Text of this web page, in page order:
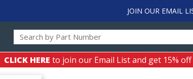
JOIN OUR EMAIL
CLICK HERE to join our Email List and get 15%